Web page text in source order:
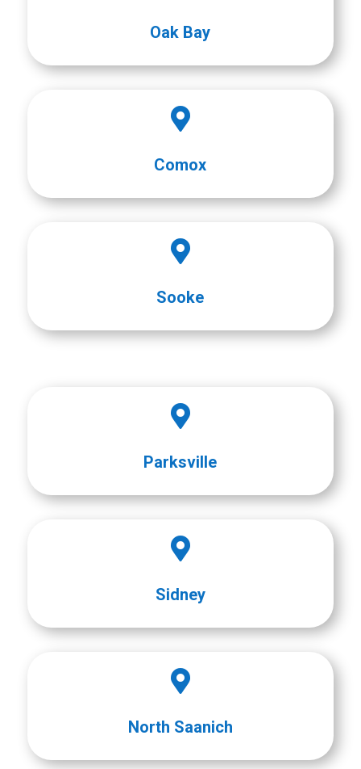
Oak Bay

Comox

Sooke

Parksville

Sidney

North Saanich